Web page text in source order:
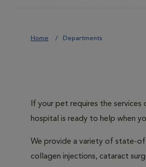
Home Departments
If your pet requires the
hospital is ready to help when
We provide a variety of state-
collagen injections, cataract